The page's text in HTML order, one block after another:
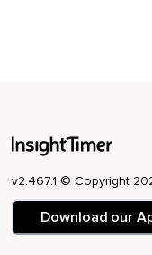
v2.467.1 © Copyright
Download our